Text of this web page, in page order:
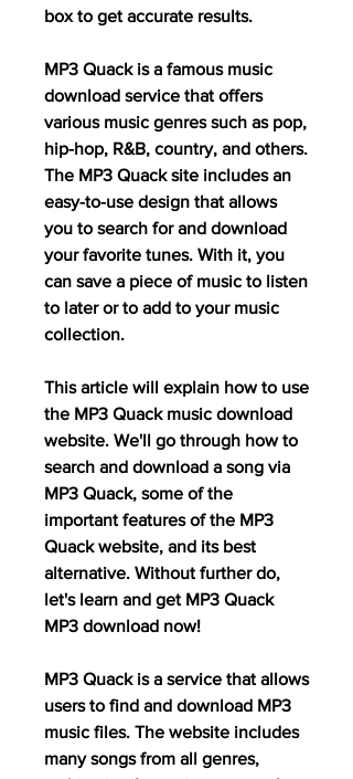
box to get accurate results.
MP3 Quack is a famous music
download service that offers
various music genres such as pop,
hip-hop, R&B, country, and others.
The MP3 Quack site includes an
easy-to-use design that allows
you to search for and download
your favorite tunes. With it, you
can save a piece of music to listen
to later or to add to your music
collection.
This article will explain how to use
the MP3 Quack music download
website. We'll go through how to
search and download a song via
MP3 Quack, some of the
important features of the MP3
Quack website, and its best
alternative. Without further do,
let's learn and get MP3 Quack
MP3 download now!
MP3 Quack is a service that allows
users to find and download MP3
music files. The website includes
many songs from all genres,